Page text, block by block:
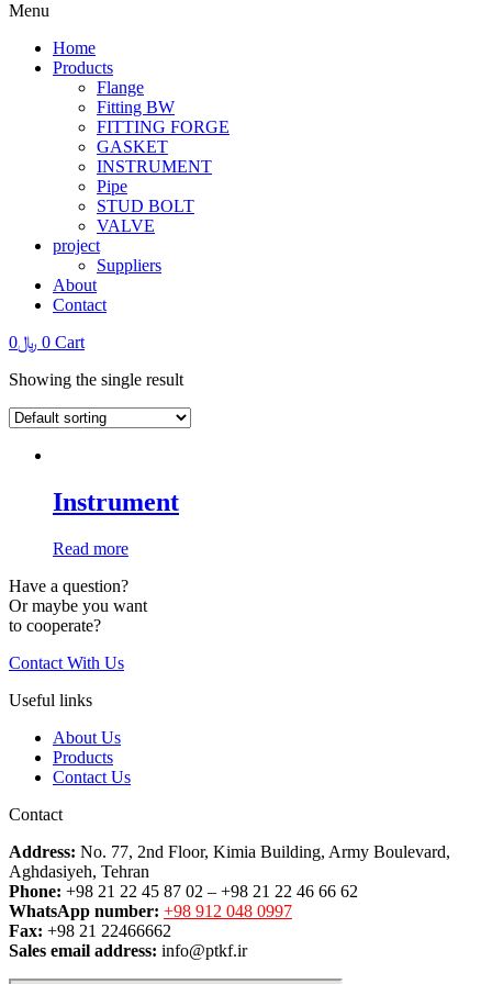
Menu
Home
Products
Flange
Fitting BW
FITTING FORGE
GASKET
INSTRUMENT
Pipe
STUD BOLT
VALVE
project
Suppliers
About
Contact
﷼0 0 Cart
Showing the single result
Instrument
Read more
Have a question?
Or maybe you want
to cooperate?
Contact With Us
Useful links
About Us
Products
Contact Us
Contact
Address: No. 77, 2nd Floor, Kimia Building, Army Boulevard,
Aghdasiyeh, Tehran
Phone: +98 21 22 45 87 02 – +98 21 22 46 66 62
WhatsApp number: +98 912 048 0997
Fax: +98 21 22466662
Sales email address: info@ptkf.ir